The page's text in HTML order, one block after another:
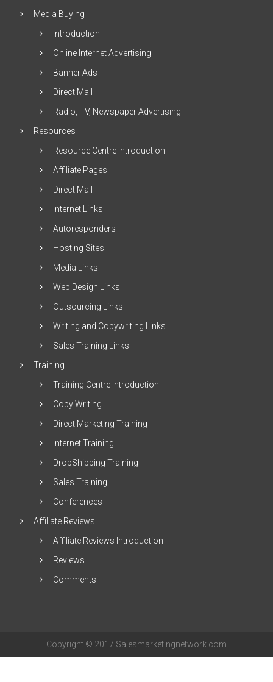
Media Buying
Introduction
Online Internet Advertising
Banner Ads
Direct Mail
Radio, TV, Newspaper Advertising
Resources
Resource Centre Introduction
Affiliate Pages
Direct Mail
Internet Links
Autoresponders
Hosting Sites
Media Links
Web Design Links
Outsourcing Links
Writing and Copywriting Links
Sales Training Links
Training
Training Centre Introduction
Copy Writing
Direct Marketing Training
Internet Training
DropShipping Training
Sales Training
Conferences
Affiliate Reviews
Affiliate Reviews Introduction
Reviews
Comments
Copyright © 2017 Salesmarketingnetwork.com